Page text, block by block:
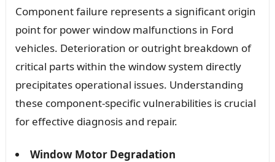
Component failure represents a significant origin
point for power window malfunctions in Ford
vehicles. Deterioration or outright breakdown of
critical parts within the window system directly
precipitates operational issues. Understanding
these component-specific vulnerabilities is crucial
for effective diagnosis and repair.
Window Motor Degradation